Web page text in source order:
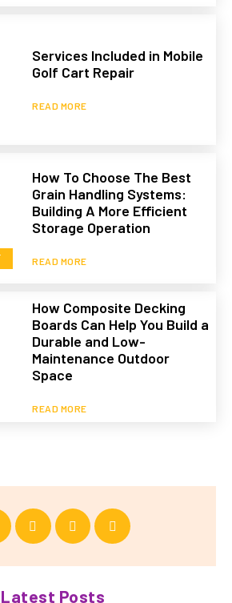
Services Included in Mobile
Golf Cart Repair
READ MORE
How To Choose The Best
Grain Handling Systems:
Building A More Efficient
Storage Operation
READ MORE
How Composite Decking
Boards Can Help You Build a
Durable and Low-
Maintenance Outdoor
Space
READ MORE
Latest Posts